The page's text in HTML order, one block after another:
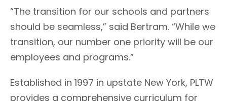
“The transition for our schools and partners
should be seamless,” said Bertram. “While we
transition, our number one priority will be our
employees and programs.”
Established in 1997 in upstate New York, PLTW
provides a comprehensive curriculum for